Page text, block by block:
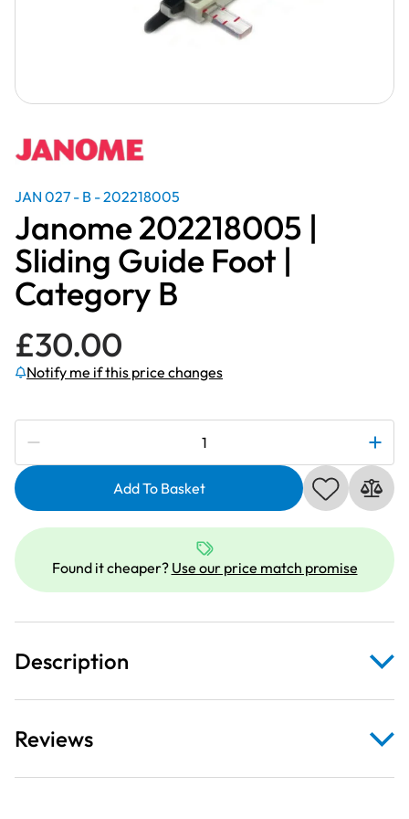
JAN 027 - B - 202218005
Janome 202218005 |
Sliding Guide Foot |
Category B
£30.00
Notify me if this price changes
Subscribe to be notified if this price changes
202218005
Sliding
Guide
|
Category
B
Add To Basket
Found it cheaper? Use our price match promise
Description
Reviews